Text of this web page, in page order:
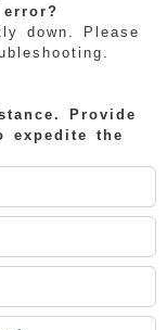
down. Please
Provide
expedite the